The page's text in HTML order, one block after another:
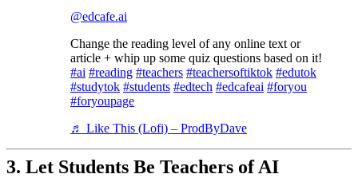
@edcafe.ai
Change the reading level of any online text or
article + whip up some quiz questions based on it!
#ai #reading #teachers #teachersoftiktok #edutok
#studytok #students #edtech #edcafeai #foryou
#foryoupage
♬ Like This (Lofi) – ProdByDave
3. Let Students Be Teachers of AI